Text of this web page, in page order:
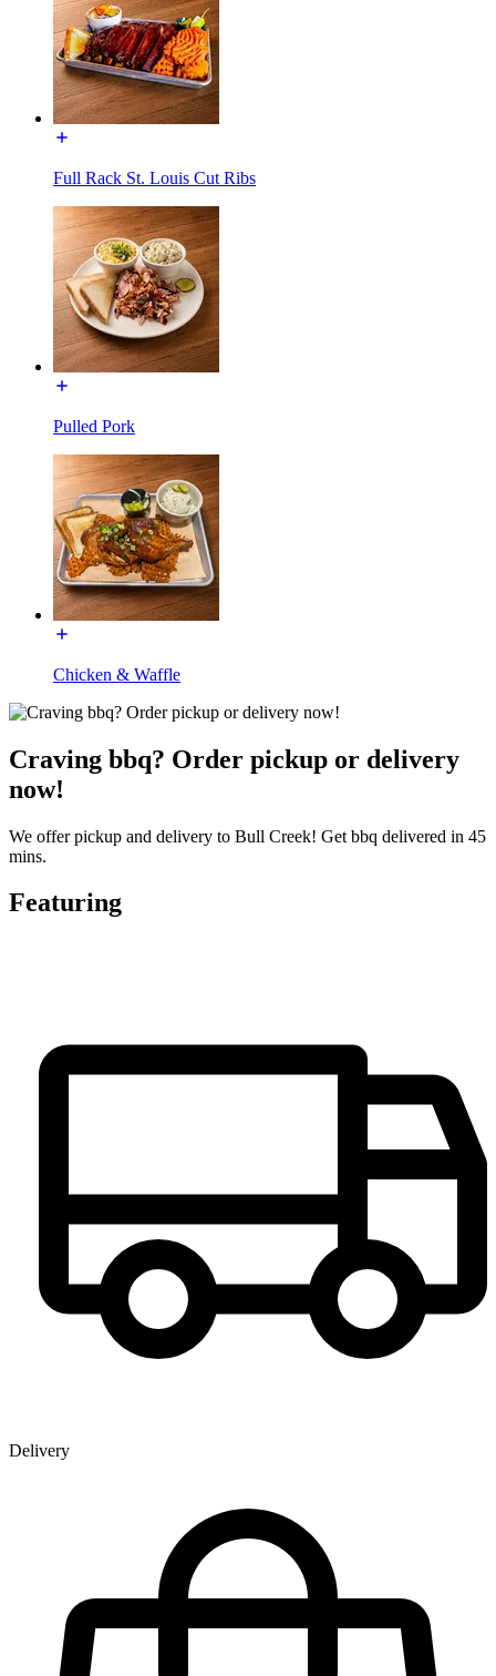
Full Rack St. Louis Cut Ribs
Pulled Pork
Chicken & Waffle
Craving bbq? Order pickup or delivery
now!
We offer pickup and delivery to Bull Creek! Get bbq delivered in 45
mins.
Featuring
Delivery